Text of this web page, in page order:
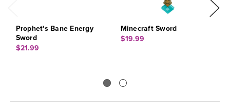
Prophet's Bane Energy
Sword
$21.99
Minecraft Sword
$19.99